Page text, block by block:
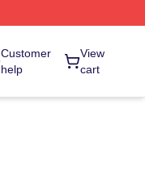
Customer
help
View
cart